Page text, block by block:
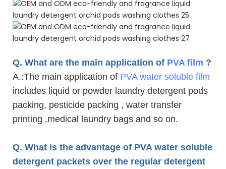
Q. What are the main application of PVA film ?
A.:The main application of PVA water soluble film
includes liquid or powder laundry detergent pods
packing, pesticide packing , water transfer
printing ,medical laundry bags and so on.
Q. What is the advantage of PVA water soluble
detergent packets over the regular detergent